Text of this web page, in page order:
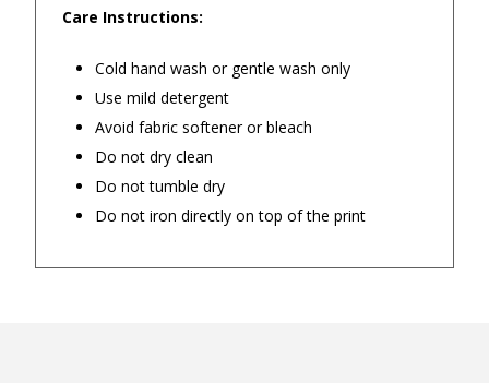
Care Instructions:
Cold hand wash or gentle wash only
Use mild detergent
Avoid fabric softener or bleach
Do not dry clean
Do not tumble dry
Do not iron directly on top of the print
Personalised items